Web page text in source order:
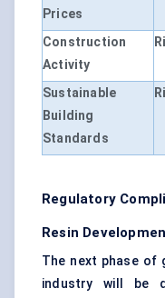
Prices
Construction
Activity
Sustainable
Building
Standards
Regulatory
Resin
The next phase of
industry will be